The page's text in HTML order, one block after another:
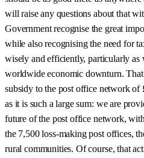
will raise any questions about that
Government recognise the great
while also recognising the need for
wisely and efficiently, particularly as
worldwide economic downturn.
subsidy to the post office network
as it is such a large sum: we are
future of the post office network,
the 7,500 loss-making post offices,
rural communities. Of course, that